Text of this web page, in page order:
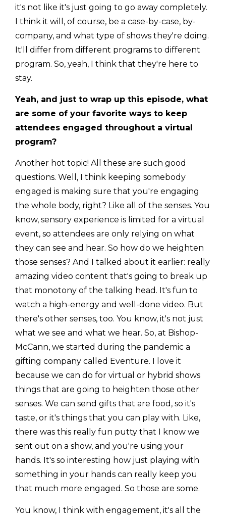
it's not like it's just going to go away completely.
I think it will, of course, be a case-by-case, by-
company, and what type of shows they're doing.
It'll differ from different programs to different
program. So, yeah, I think that they're here to
stay.
Yeah, and just to wrap up this episode, what
are some of your favorite ways to keep
attendees engaged throughout a virtual
program?
Another hot topic! All these are such good
questions. Well, I think keeping somebody
engaged is making sure that you're engaging
the whole body, right? Like all of the senses. You
know, sensory experience is limited for a virtual
event, so attendees are only relying on what
they can see and hear. So how do we heighten
those senses? And I talked about it earlier: really
amazing video content that's going to break up
that monotony of the talking head. It's fun to
watch a high-energy and well-done video. But
there's other senses, too. You know, it's not just
what we see and what we hear. So, at Bishop-
McCann, we started during the pandemic a
gifting company called Eventure. I love it
because we can do for virtual or hybrid shows
things that are going to heighten those other
senses. We can send gifts that are food, so it's
taste, or it's things that you can play with. Like,
there was this really fun putty that I know we
sent out on a show, and you're using your
hands. It's so interesting how just playing with
something in your hands can really keep you
that much more engaged. So those are some.
You know, I think with engagement, it's all the